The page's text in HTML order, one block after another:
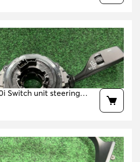
Switch unit steering
61319383676